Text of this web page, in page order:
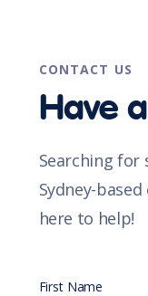
CONTACT US
Have
Searching for
Sydney-
here to help!
First Name